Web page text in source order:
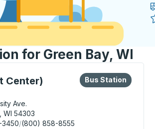
for Green Bay, WI
Center)
to explore more about this bus station
Bus Station
Bus Station
Ave.
WI 54303
/(800) 858-8555